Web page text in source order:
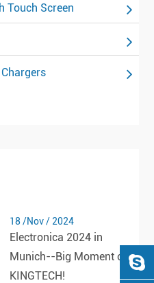
Touch Screen
18 /Nov / 2024
Electronica 2024 in
Munich--Big Moment of
KINGTECH!